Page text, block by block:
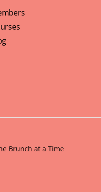
Brunch at a Time